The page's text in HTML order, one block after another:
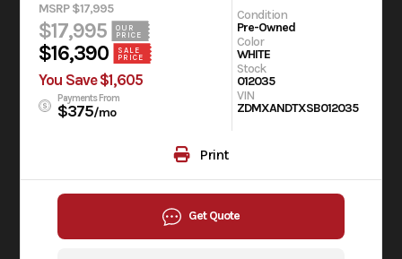
MSRP $17,995
$17,995
OUR
PRICE
$16,390
SALE
PRICE
You Save $1,605
Payments From
$375/mo
Condition
Pre-Owned
Color
WHITE
Stock
012035
VIN
ZDMXANDTXSB012035
Print
Get Quote